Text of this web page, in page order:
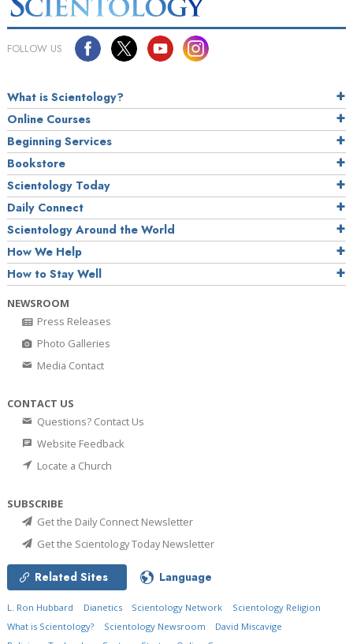
FOLLOW US
What is Scientology?
Online Courses
Beginning Services
Bookstore
Scientology Today
Daily Connect
Scientology Around the World
How We Help
How to Stay Well
NEWSROOM
Press Releases
Photo Galleries
Media Contact
CONTACT US
Questions? Contact Us
Website Feedback
Locate a Church
SUBSCRIBE
Get the Daily Connect Newsletter
Get the Scientology Today Newsletter
Related Sites Language
L. Ron Hubbard Dianetics Scientology Network
Scientology Religion
What is Scientology?
Scientology Newsroom
David Miscavige